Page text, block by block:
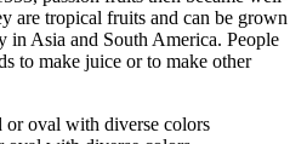
are tropical fruits and can be grown
Asia and South America. People
to make juice or to make other